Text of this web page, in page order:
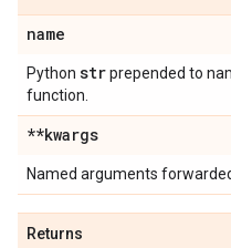
name
Python strprepended to
function.
**kwargs
Named arguments
Returns